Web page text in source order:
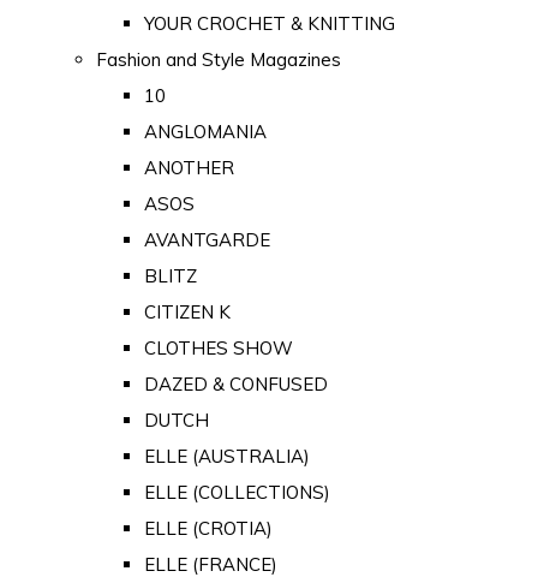
YOUR CROCHET & KNITTING
Fashion and Style Magazines
10
ANGLOMANIA
ANOTHER
ASOS
AVANTGARDE
BLITZ
CITIZEN K
CLOTHES SHOW
DAZED & CONFUSED
DUTCH
ELLE (AUSTRALIA)
ELLE (COLLECTIONS)
ELLE (CROTIA)
ELLE (FRANCE)